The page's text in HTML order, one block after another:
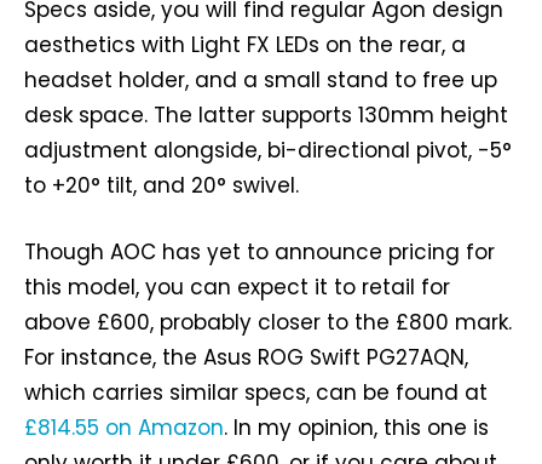
Specs aside, you will find regular Agon design
aesthetics with Light FX LEDs on the rear, a
headset holder, and a small stand to free up
desk space. The latter supports 130mm height
adjustment alongside, bi-directional pivot, -5°
to +20° tilt, and 20° swivel.
Though AOC has yet to announce pricing for
this model, you can expect it to retail for
above £600, probably closer to the £800 mark.
For instance, the Asus ROG Swift PG27AQN,
which carries similar specs, can be found at
£814.55 on Amazon. In my opinion, this one is